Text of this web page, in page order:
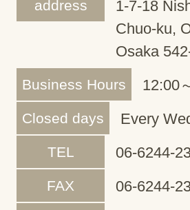
address
1-7-18
Chuo-ku,
Osaka
Business Hours 12:00
Closed days Every
TEL 06-6244-
FAX 06-6244-